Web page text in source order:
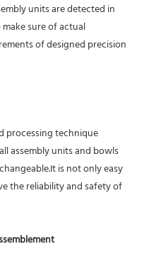
units are detected in
sure of actual
of designed precision
processing technique
assembly units and bowls
is not only easy
the reliability and safety of